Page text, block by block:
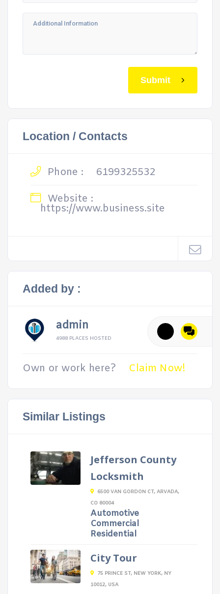
Submit
Location / Contacts
Phone :
6199325532
Website :
https://www.business.site
Added by :
admin
4988 PLACES HOSTED
Own or work here? Claim Now!
Similar Listings
Jefferson County
Locksmith
6500 VAN GORDON CT, ARVADA,
CO 80004
Automotive
Commercial
Residential
City Tour
75 PRINCE ST, NEW YORK, NY
10012, USA